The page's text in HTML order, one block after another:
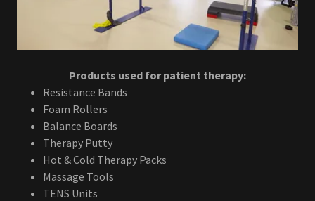
Products used for patient therapy:
Resistance Bands
Foam Rollers
Balance Boards
Therapy Putty
Hot & Cold Therapy Packs
Massage Tools
TENS Units